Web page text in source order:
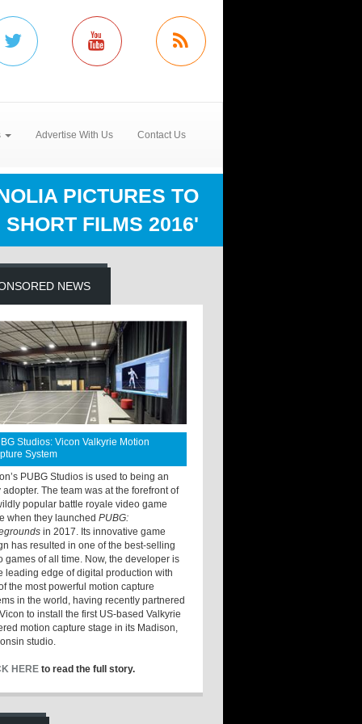
Advertise With Us Contact Us
PICTURES TO
FILMS 2016'
NEWS
Studios: Vicon Valkyrie Motion
System
PUBG Studios is used to being an
adopter. The team was at the forefront of
popular battle royale video game
when they launchedPUBG:
in 2017. Its innovative game
has resulted in one of the best-selling
games of all time. Now, the developer is
leading edge of digital production with
the most powerful motion capture
in the world, having recently partnered
to install the first US-based Valkyrie
motion capture stage in its Madison,
studio.
HERE to read the full story.